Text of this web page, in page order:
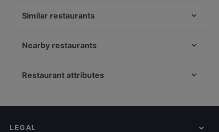
Similar restaurants
DAM Bar
Bord - Tampere
Nearby restaurants
Il Centro - Tampere
El Barcito Tapas & Bar
Restaurant attributes
Casual Restaurants in Tampere
LEGAL